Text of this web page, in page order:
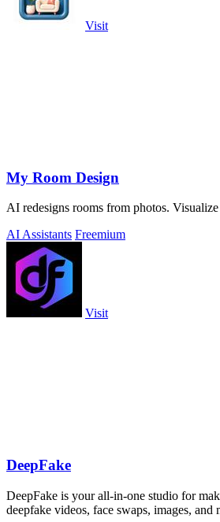
Visit
My Room Design
AI redesigns rooms from photos. Visualize
AI Assistants Freemium
Visit
DeepFake
DeepFake is your all-in-one studio for
deepfake videos, face swaps, images,